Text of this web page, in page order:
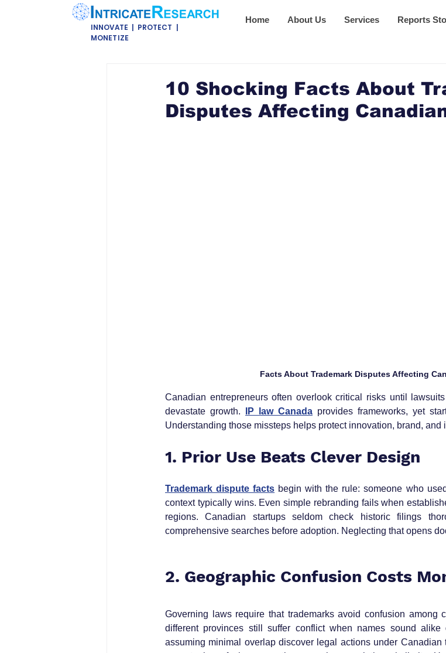
Home About Us Services Reports
INNOVATE | PROTECT |
MONETIZE
10 Shocking Facts About
Disputes Affecting
Facts About Trademark Disputes Affecting
Canadian entrepreneurs often overlook critical risks until
devastate growth.
IP law Canada provides frameworks, yet
Understanding those missteps helps protect innovation, brand, and
1. Prior Use Beats Clever Design
Trademark dispute facts begin with the rule: someone who
context typically wins. Even simple rebranding fails when
regions. Canadian startups seldom check historic filings
comprehensive searches before adoption. Neglecting that opens
2. Geographic Confusion Costs
Governing laws require that trademarks avoid confusion among
different provinces still suffer conflict when names sound
assuming minimal overlap discover legal actions under Canadian